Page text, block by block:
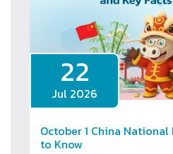
22
Jul 2026
October 1 China National
to Know